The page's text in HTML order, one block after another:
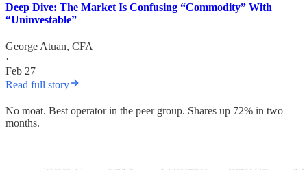
Deep Dive: The Market Is Confusing “Commodity” With
“Uninvestable”
George Atuan, CFA
·
Feb 27
Read full story
No moat. Best operator in the peer group. Shares up 72% in two
months.